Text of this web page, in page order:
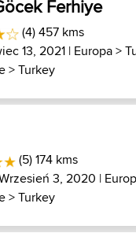
Ferhiye
(4) 457 kms
13, 2021 | Europa>
>Turkey
(5) 174 kms
3, 2020 |
>Turkey